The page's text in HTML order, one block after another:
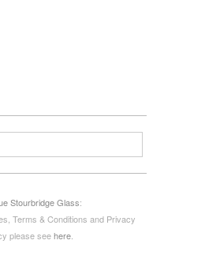
Stourbridge Glass:
Terms & Conditions and Privacy
please seehere.